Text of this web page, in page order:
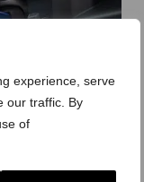
experience, serve
our traffic. By
of
work depot